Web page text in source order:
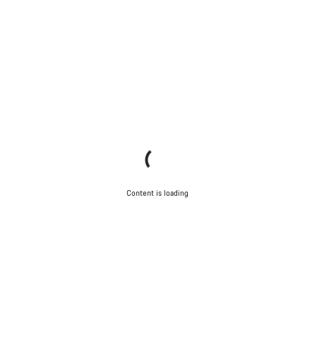
Content is loading